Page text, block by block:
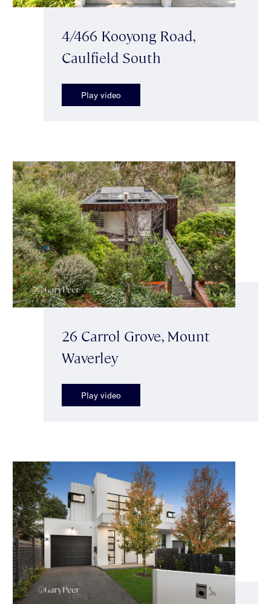
4/466 Kooyong Road,
Caulfield South
Play video
26 Carrol Grove, Mount
Waverley
Play video